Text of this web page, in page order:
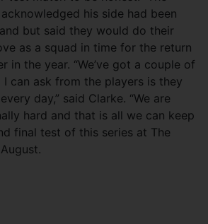
his side had been
but said they would do their
as a squad in time for the return
in the year. “We’ve got a couple of
I can ask from the players is they
day,” said Clarke. “We are
hard and that is all we can keep
final test of this series at The